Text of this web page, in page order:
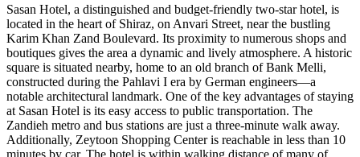
Sasan Hotel, a distinguished and budget-friendly two-star hotel, is
located in the heart of Shiraz, on Anvari Street, near the bustling
Karim Khan Zand Boulevard. Its proximity to numerous shops and
boutiques gives the area a dynamic and lively atmosphere. A historic
square is situated nearby, home to an old branch of Bank Melli,
constructed during the Pahlavi I era by German engineers—a
notable architectural landmark. One of the key advantages of staying
at Sasan Hotel is its easy access to public transportation. The
Zandieh metro and bus stations are just a three-minute walk away.
Additionally, Zeytoon Shopping Center is reachable in less than 10
minutes by car. The hotel is within walking distance of many of